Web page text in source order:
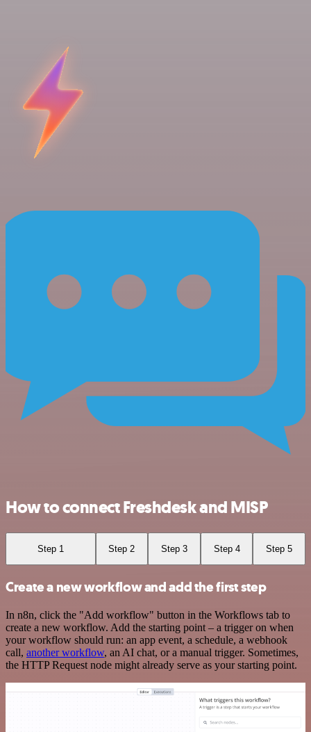
How to connect Freshdesk and MISP
Step 1 Step 2 Step 3 Step 4 Step 5
Create a new workflow and add the first step
In n8n, click the "Add workflow" button in the Workflows tab to
create a new workflow. Add the starting point – a trigger on when
your workflow should run: an app event, a schedule, a webhook
call, another workflow, an AI chat, or a manual trigger. Sometimes,
the HTTP Request node might already serve as your starting point.